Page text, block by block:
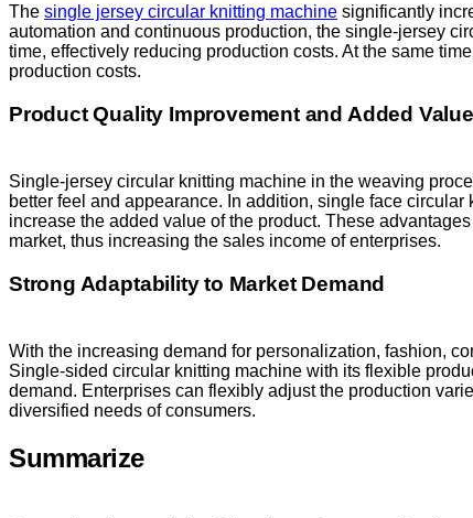
The single jersey circular knitting machine significantly
automation and continuous production, the single-jersey
time, effectively reducing production costs. At the same
production costs.
Product Quality Improvement and Added
Single-jersey circular knitting machine in the weaving
better feel and appearance. In addition, single face
increase the added value of the product. These
market, thus increasing the sales income of enterprises.
Strong Adaptability to Market Demand
With the increasing demand for personalization, fashion,
Single-sided circular knitting machine with its flexible
demand. Enterprises can flexibly adjust the production
diversified needs of consumers.
Summarize